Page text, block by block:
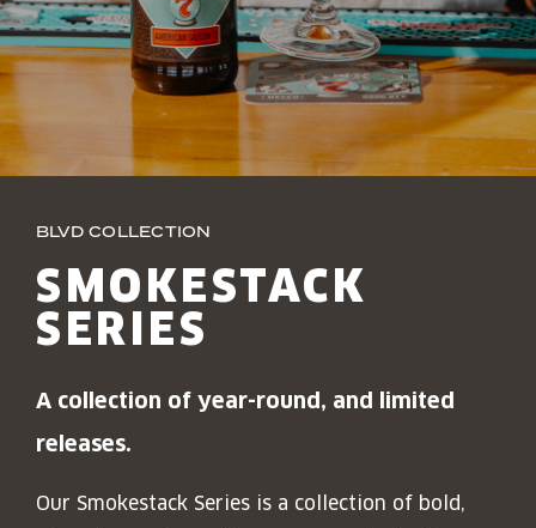
QUIRKTAILS
LIMITED RELEASES
NON-ALCOHOLIC
ONLINE STORE
PODCASTS
CONTACT
BLVD FINDER
Search the site:
BLVD FINDER
BLVD COLLECTION
SMOKESTACK
SERIES
A collection of year-round, and limited
releases.
Our Smokestack Series is a collection of bold,